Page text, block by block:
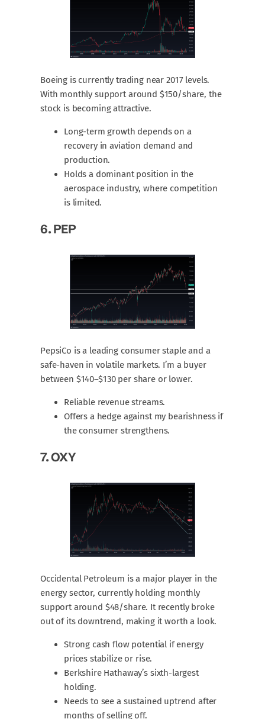
Boeing is currently trading near 2017 levels.
With monthly support around $150/share, the
stock is becoming attractive.
Long-term growth depends on a
recovery in aviation demand and
production.
Holds a dominant position in the
aerospace industry, where competition
is limited.
6. PEP
PepsiCo is a leading consumer staple and a
safe-haven in volatile markets. I’m a buyer
between $140–$130 per share or lower.
Reliable revenue streams.
Offers a hedge against my bearishness if
the consumer strengthens.
7.OXY
Occidental Petroleum is a major player in the
energy sector, currently holding monthly
support around $48/share. It recently broke
out of its downtrend, making it worth a look.
Strong cash flow potential if energy
prices stabilize or rise.
Berkshire Hathaway’s sixth-largest
holding.
Needs to see a sustained uptrend after
months of selling off.